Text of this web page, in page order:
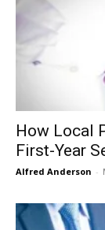
How Local
First-Year
Alfred Anderson -